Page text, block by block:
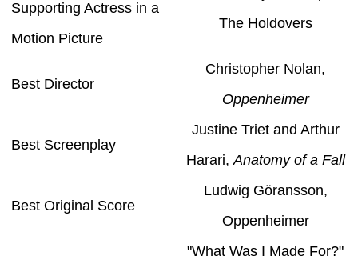
Supporting Actress in a
Motion Picture
The Holdovers
Best Director
Christopher Nolan,
Oppenheimer
Best Screenplay
Justine Triet and Arthur
Harari, Anatomy of a Fall
Best Original Score
Ludwig Göransson,
Oppenheimer
"What Was I Made For?"